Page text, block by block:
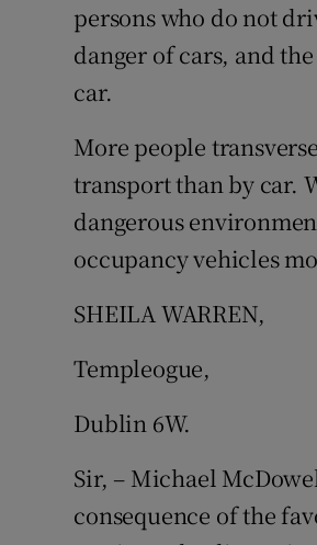
persons who do not
danger of cars, and
car.
More people
transport than by car.
dangerous
occupancy vehicles
SHEILA WARREN,
Templeogue,
Dublin 6W.
Sir, – Michael
consequence of the